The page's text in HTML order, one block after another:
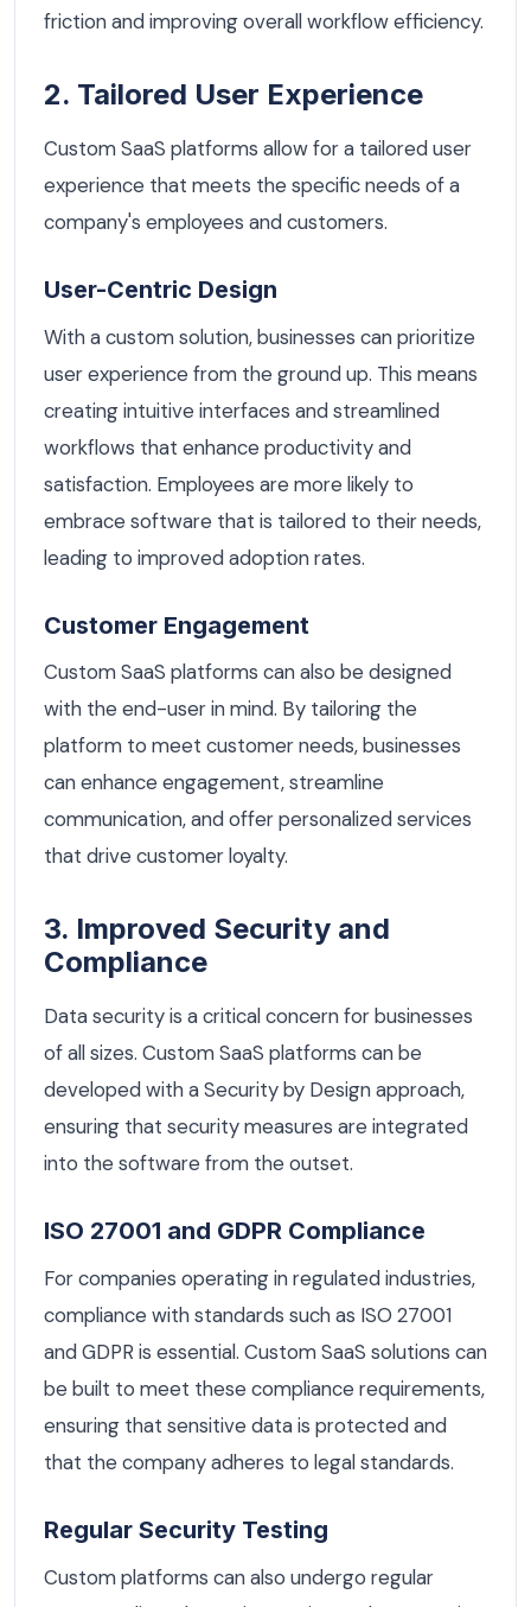
friction and improving overall workflow efficiency.
2. Tailored User Experience
Custom SaaS platforms allow for a tailored user
experience that meets the specific needs of a
company's employees and customers.
User-Centric Design
With a custom solution, businesses can prioritize
user experience from the ground up. This means
creating intuitive interfaces and streamlined
workflows that enhance productivity and
satisfaction. Employees are more likely to
embrace software that is tailored to their needs,
leading to improved adoption rates.
Customer Engagement
Custom SaaS platforms can also be designed
with the end-user in mind. By tailoring the
platform to meet customer needs, businesses
can enhance engagement, streamline
communication, and offer personalized services
that drive customer loyalty.
3. Improved Security and
Compliance
Data security is a critical concern for businesses
of all sizes. Custom SaaS platforms can be
developed with a Security by Design approach,
ensuring that security measures are integrated
into the software from the outset.
ISO 27001 and GDPR Compliance
For companies operating in regulated industries,
compliance with standards such as ISO 27001
and GDPR is essential. Custom SaaS solutions can
be built to meet these compliance requirements,
ensuring that sensitive data is protected and
that the company adheres to legal standards.
Regular Security Testing
Custom platforms can also undergo regular